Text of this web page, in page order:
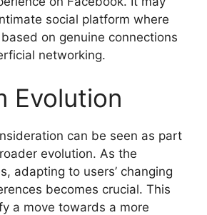
social platform where
on genuine connections
networking.
Evolution
can be seen as part
evolution. As the
adapting to users’ changing
becomes crucial. This
a move towards a more